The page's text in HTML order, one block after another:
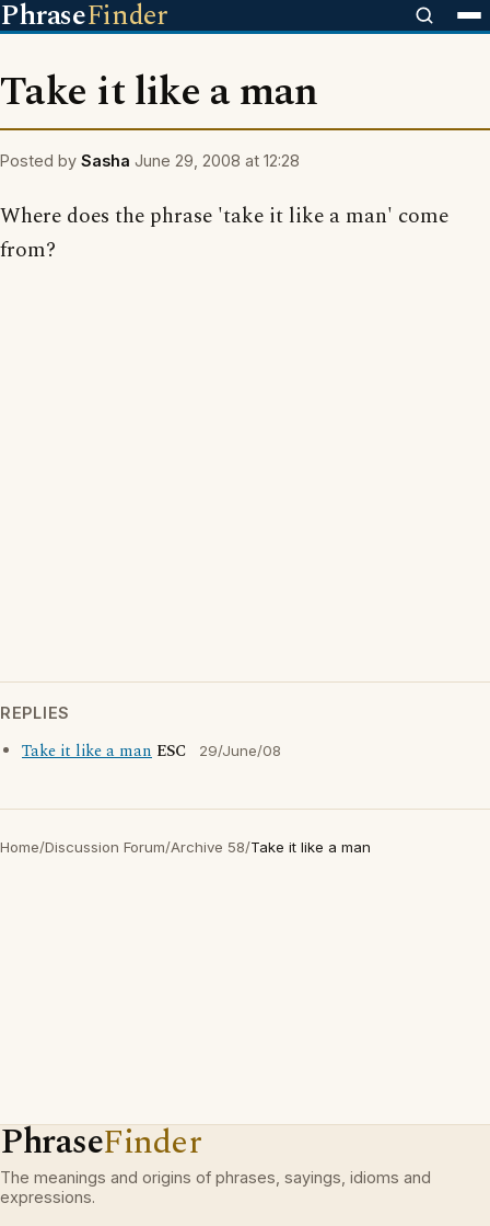
PhraseFinder
Take it like a man
Posted by Sasha June 29, 2008 at 12:28
Where does the phrase 'take it like a man' come
from?
REPLIES
Take it like a man ESC 29/June/08
Home/Discussion Forum/Archive 58/Take it like a man
PhraseFinder
The meanings and origins of phrases, sayings, idioms and
expressions.